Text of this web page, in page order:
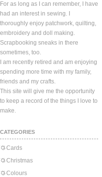
For as long as I can remember, I have
had an interest in sewing. I
thoroughly enjoy patchwork, quilting,
embroidery and doll making.
Scrapbooking sneaks in there
sometimes, too.
I am recently retired and am enjoying
spending more time with my family,
friends and my crafts.
This site will give me the opportunity
to keep a record of the things I love to
make.
CATEGORIES
Cards
Christmas
Colours